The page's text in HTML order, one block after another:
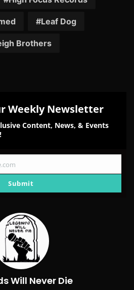
Leaf Dog
Brothers
Weekly Newsletter
Content, News, & Events
Submit
Will Never Die